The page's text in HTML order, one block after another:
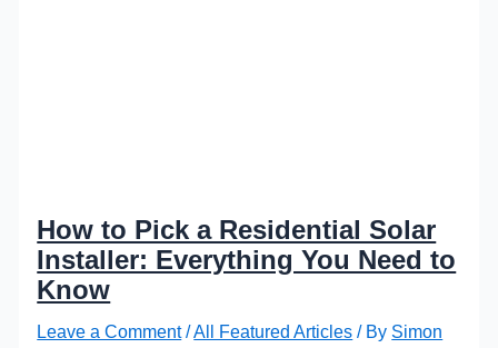
How to Pick a Residential Solar
Installer: Everything You Need to
Know
Leave a Comment /All Featured Articles / By Simon